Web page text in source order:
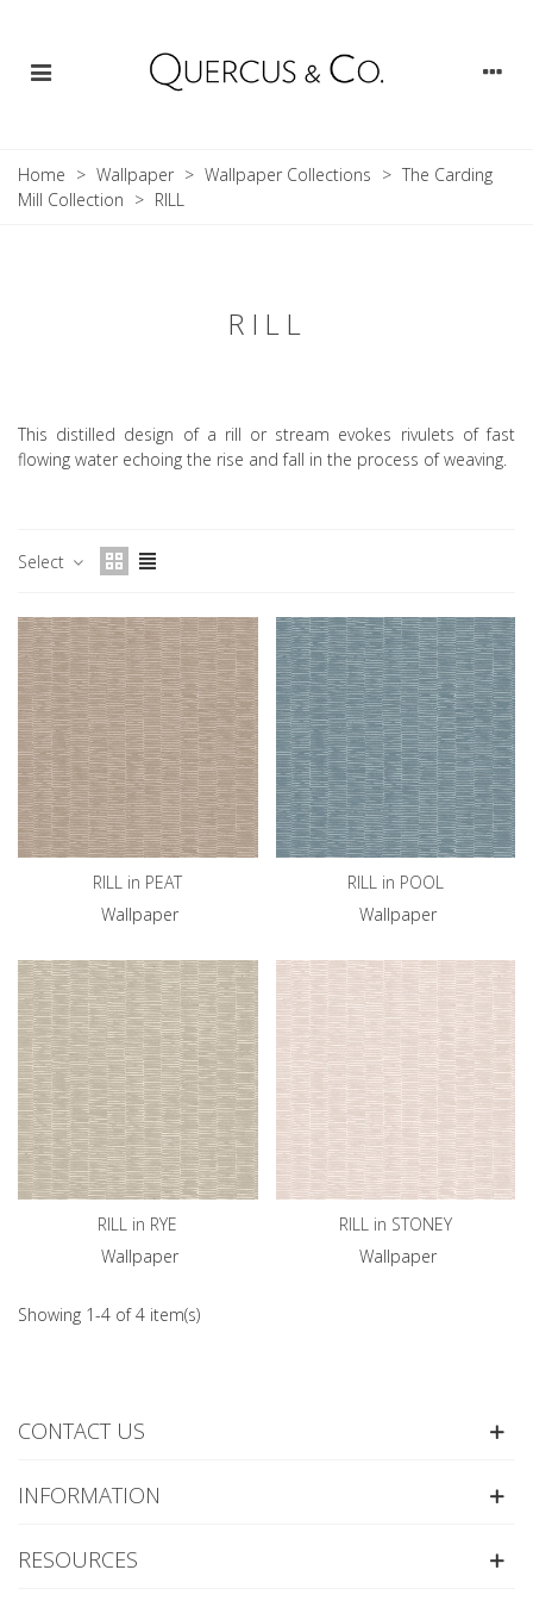
Home > Wallpaper > Wallpaper Collections > The Carding
Mill Collection > RILL
RILL
This distilled design of a rill or stream evokes rivulets of fast
flowing water echoing the rise and fall in the process of weaving.
Select
RILL in PEAT
Wallpaper
RILL in POOL
Wallpaper
RILL in RYE
Wallpaper
RILL in STONEY
Wallpaper
Showing 1-4 of 4 item(s)
CONTACT US
INFORMATION
RESOURCES